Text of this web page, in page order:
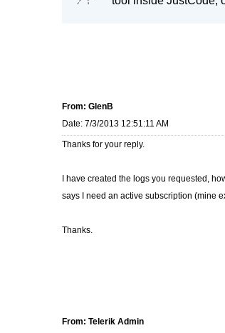
From: GlenB
Date: 7/3/2013 12:51:11 AM
Thanks for your reply.
I have created the logs you requested,
says I need an active subscription (mine
Thanks.
From: Telerik Admin